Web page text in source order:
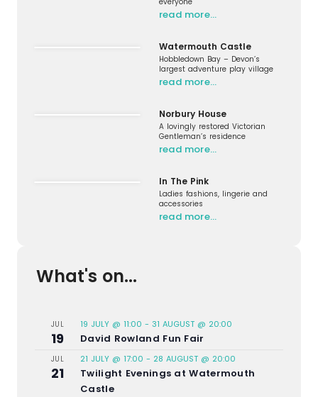
read more…
Watermouth Castle
Hobbledown Bay – Devon’s
largest adventure play village
read more…
Norbury House
A lovingly restored Victorian
Gentleman’s residence
read more…
In The Pink
Ladies fashions, lingerie and
accessories
read more…
What's on...
JUL
19
19 JULY @ 11:00 - 31 AUGUST @ 20:00
David Rowland Fun Fair
JUL
21
21 JULY @ 17:00 - 28 AUGUST @ 20:00
Twilight Evenings at Watermouth
Castle